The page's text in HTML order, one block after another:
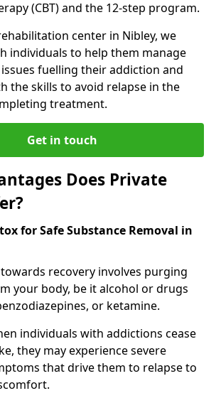
(CBT) and the 12-step program.
center in Nibley, we
individuals to help them manage
fuelling their addiction and
the skills to avoid relapse in the
treatment.
Get in touch
Does Private
for Safe Substance Removal in
recovery involves purging
your body, be it alcohol or drugs
or ketamine.
individuals with addictions cease
they may experience severe
that drive them to relapse to